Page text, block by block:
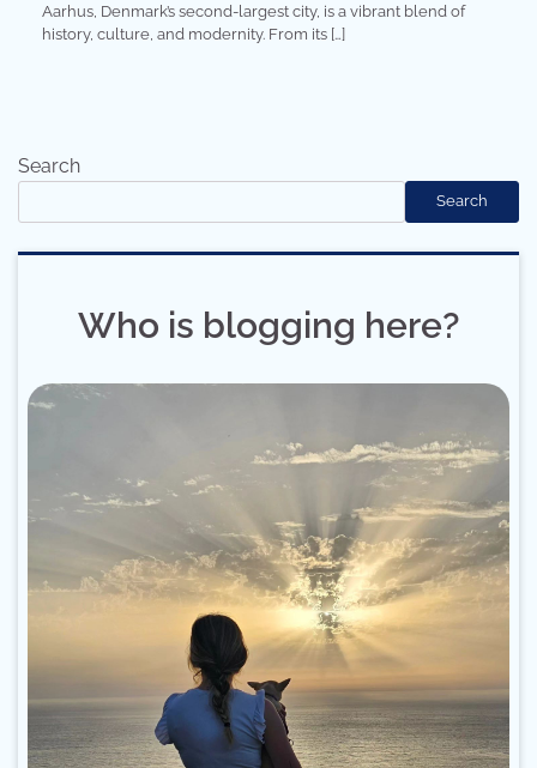
Aarhus, Denmark’s second-largest city, is a vibrant blend of
history, culture, and modernity. From its […]
Search
Search
Who is blogging here?